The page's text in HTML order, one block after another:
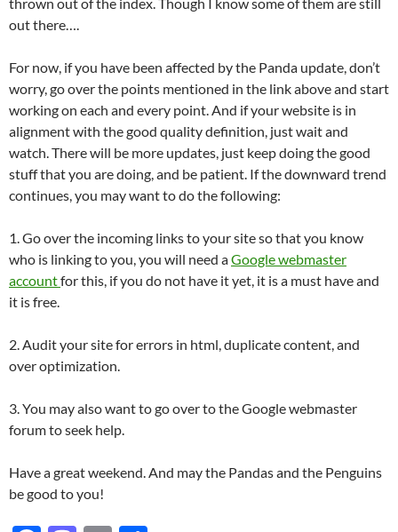
out there….
For now, if you have been affected by the Panda update, don’t
worry, go over the points mentioned in the link above and start
working on each and every point. And if your website is in
alignment with the good quality definition, just wait and
watch. There will be more updates, just keep doing the good
stuff that you are doing, and be patient. If the downward trend
continues, you may want to do the following:
1. Go over the incoming links to your site so that you know
who is linking to you, you will need aGoogle webmaster
accountfor this, if you do not have it yet, it is a must have and
it is free.
2. Audit your site for errors in html, duplicate content, and
over optimization.
3. You may also want to go over to the Google webmaster
forum to seek help.
Have a great weekend. And may the Pandas and the Penguins
be good to you!